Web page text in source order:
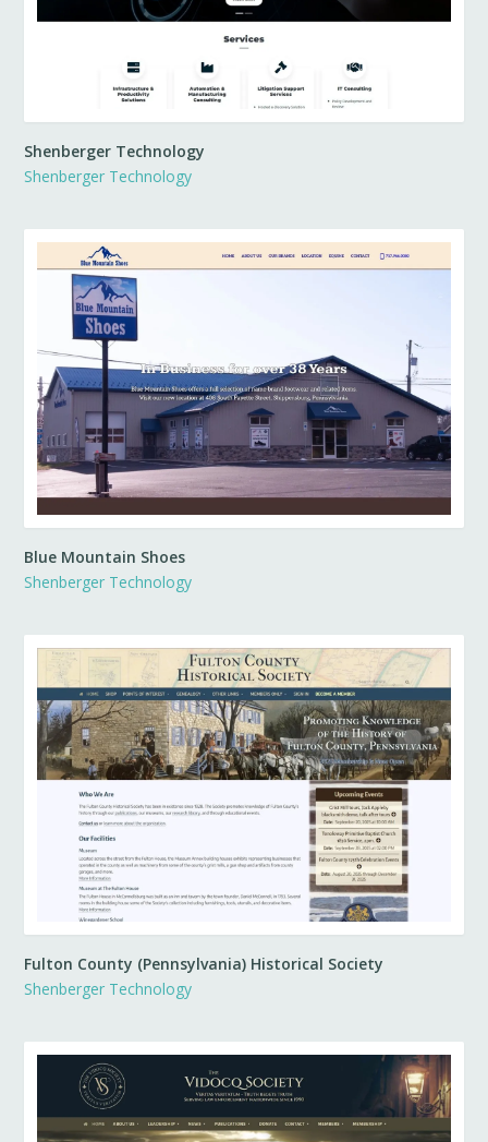
Shenberger Technology
Shenberger Technology
Blue Mountain Shoes
Shenberger Technology
Fulton County (Pennsylvania) Historical Society
Shenberger Technology